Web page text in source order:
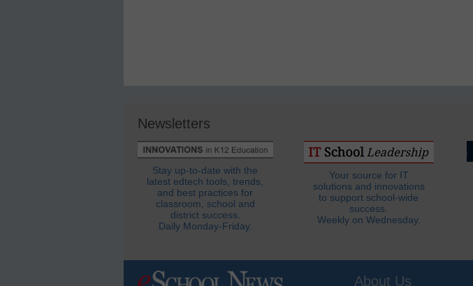
Newsletters
Stay up-to-date with the
latest edtech tools, trends,
and best practices for
classroom, school and
district success.
Daily Monday-Friday.
Your source for IT
solutions and innovations
to support school-wide
success.
Weekly on Wednesday.
About Us